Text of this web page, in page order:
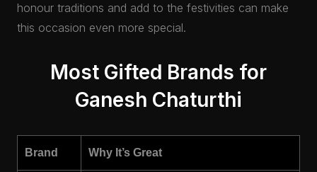
honour traditions and add to the festivities can make
this occasion even more special.
Most Gifted Brands for
Ganesh Chaturthi
Brand Why It’s Great